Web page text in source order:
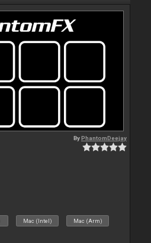
ByPhantomDeejay
Mac (Intel) Mac (Arm)